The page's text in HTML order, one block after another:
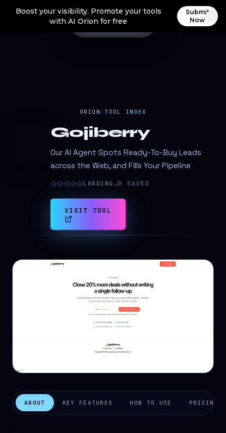
Boost your visibility. Promote your tools
with AI Orion for free
Submit
Now
ORION / TOOL INDEX
Gojiberry
Our AI Agent Spots Ready-To-Buy Leads
across the Web, and Fills Your Pipeline
LOADING… 0 SAVED
VISIT TOOL
ABOUT KEY FEATURES HOW TO USE PRICING